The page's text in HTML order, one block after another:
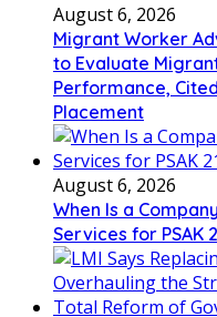
August 6, 2026
Migrant Worker
to Evaluate
Performance,
Placement
August 6, 2026
When Is a
Services for PSAK